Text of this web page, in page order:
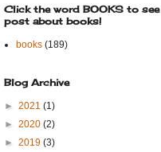
Click the word BOOKS to see
post about books!
books (189)
Blog Archive
► 2021 (1)
► 2020 (2)
► 2019 (3)